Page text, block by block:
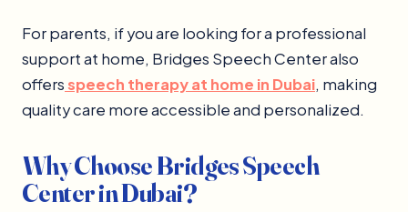
For parents, if you are looking for a professional
support at home, Bridges Speech Center also
offersspeech therapy at home in Dubai, making
quality care more accessible and personalized.
Why Choose Bridges Speech
Center in Dubai?